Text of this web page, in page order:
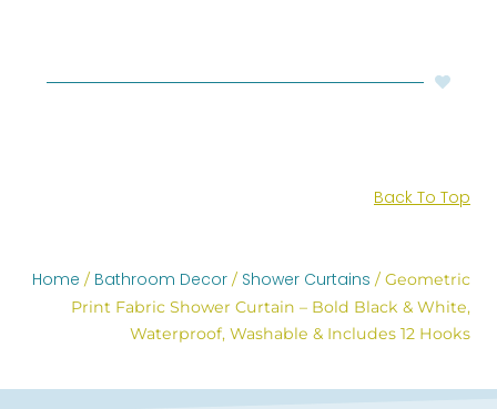
Back To Top
Home / Bathroom Decor / Shower Curtains / Geometric
Print Fabric Shower Curtain – Bold Black & White,
Waterproof, Washable & Includes 12 Hooks